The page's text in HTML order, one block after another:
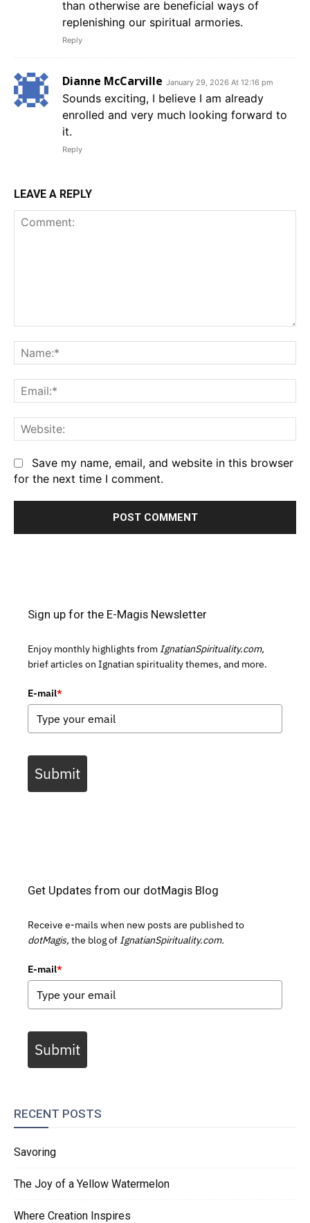
than otherwise are beneficial ways of
replenishing our spiritual armories.
Reply
Dianne McCarville January 29, 2026 At 12:16 pm
Sounds exciting, I believe I am already
enrolled and very much looking forward to
it.
Reply
LEAVE A REPLY
Save my name, email, and website in this browser
for the next time I comment.
Sign up for the E-Magis Newsletter
Enjoy monthly highlights from IgnatianSpirituality.com,
brief articles on Ignatian spirituality themes, and more.
E-mail*
Submit
Get Updates from our dotMagis Blog
Receive e-mails when new posts are published to
dotMagis, the blog of IgnatianSpirituality.com.
E-mail*
Submit
RECENT POSTS
Savoring
The Joy of a Yellow Watermelon
Where Creation Inspires